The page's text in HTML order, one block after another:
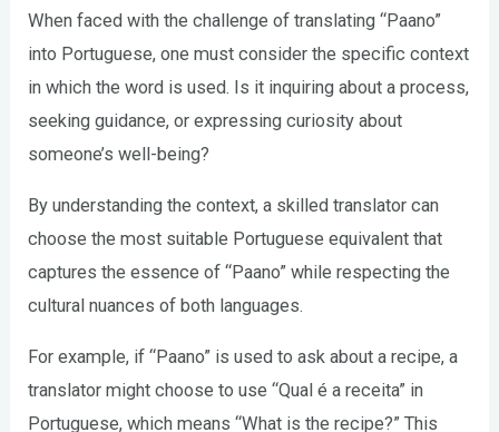
When faced with the challenge of translating “Paano”
into Portuguese, one must consider the specific context
in which the word is used. Is it inquiring about a process,
seeking guidance, or expressing curiosity about
someone’s well-being?
By understanding the context, a skilled translator can
choose the most suitable Portuguese equivalent that
captures the essence of “Paano” while respecting the
cultural nuances of both languages.
For example, if “Paano” is used to ask about a recipe, a
translator might choose to use “Qual é a receita” in
Portuguese, which means “What is the recipe?” This